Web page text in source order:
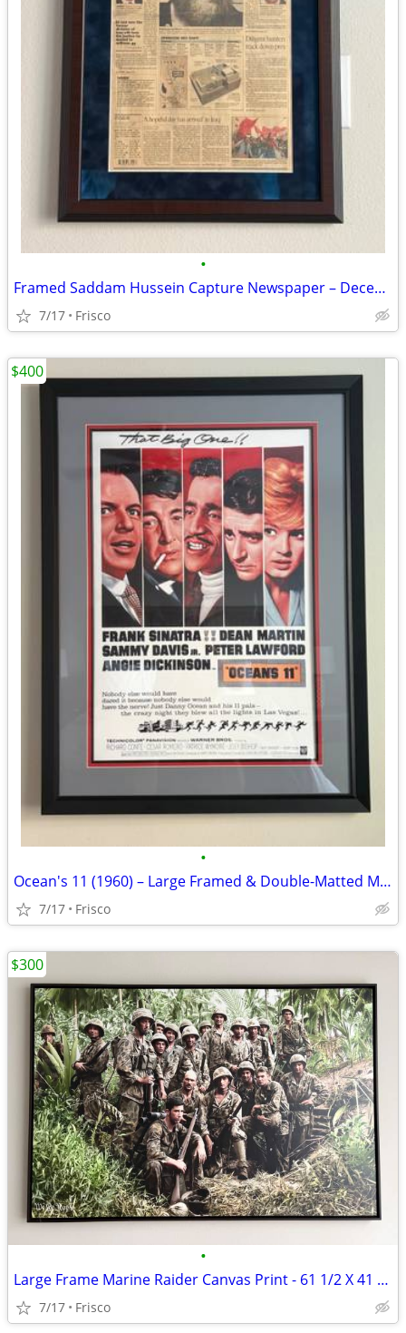
•
Framed Saddam Hussein Capture Newspaper – December 15, 2003
7/17 Frisco
•
Ocean's 11 (1960) – Large Framed & Double-Matted Movie Poster Display
7/17 Frisco
$400
•
Large Frame Marine Raider Canvas Print - 61 1/2 X 41 1/2
7/17 Frisco
$300